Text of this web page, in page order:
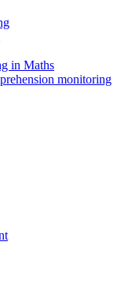
in Maths
monitoring